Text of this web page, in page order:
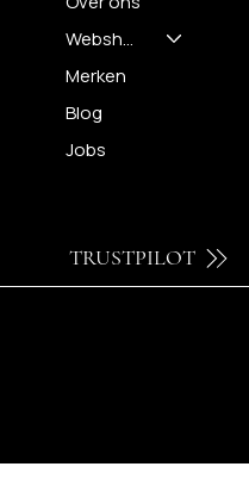
Webshop
Merken
Blog
Jobs
TRUSTPILOT